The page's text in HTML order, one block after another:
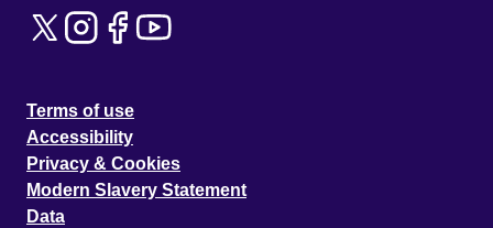
Terms of use
Accessibility
Privacy & Cookies
Modern Slavery Statement
Data